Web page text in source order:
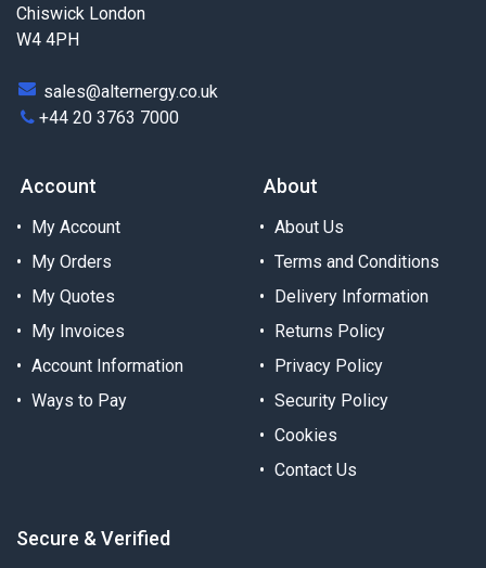
Chiswick London
W4 4PH
sales@alternergy.co.uk
+44 20 3763 7000
Account
My Account
My Orders
My Quotes
My Invoices
Account Information
Ways to Pay
About
About Us
Terms and Conditions
Delivery Information
Returns Policy
Privacy Policy
Security Policy
Cookies
Contact Us
Secure & Verified